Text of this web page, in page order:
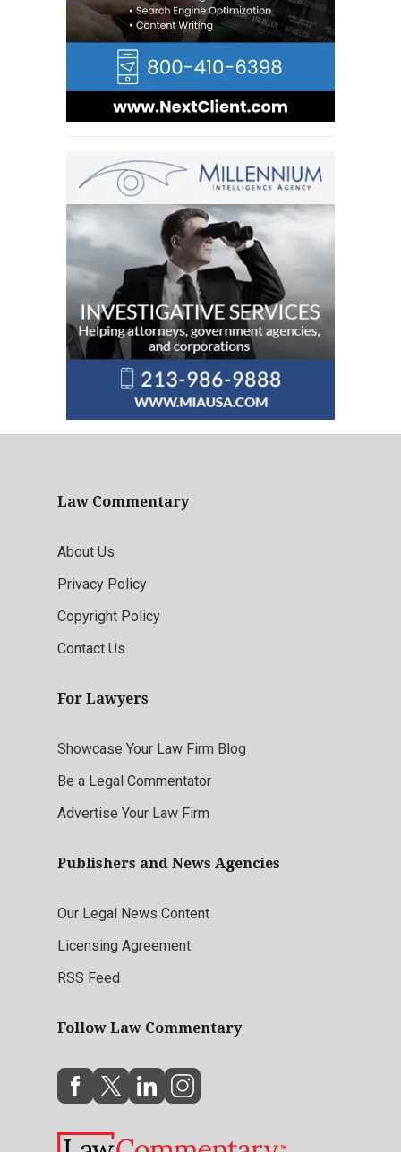
Law Commentary
About Us
Privacy Policy
Copyright Policy
Contact Us
For Lawyers
Showcase Your Law Firm Blog
Be a Legal Commentator
Advertise Your Law Firm
Publishers and News Agencies
Our Legal News Content
Licensing Agreement
RSS Feed
Follow Law Commentary